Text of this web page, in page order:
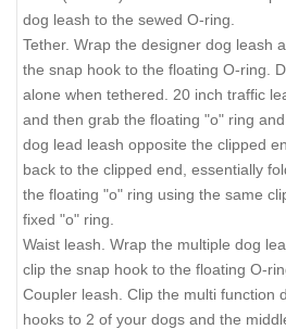
dog leash to the sewed O-ring.
Tether. Wrap the designer dog leash
the snap hook to the floating O-ring.
alone when tethered. 20 inch traffic
and then grab the floating "o" ring
dog lead leash opposite the clipped
back to the clipped end, essentially
the floating "o" ring using the same
fixed "o" ring.
Waist leash. Wrap the multiple dog
clip the snap hook to the floating O-
Coupler leash. Clip the multi function
hooks to 2 of your dogs and the